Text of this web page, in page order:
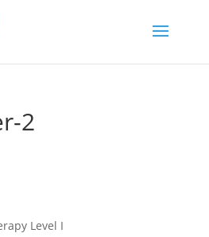
2
Level I